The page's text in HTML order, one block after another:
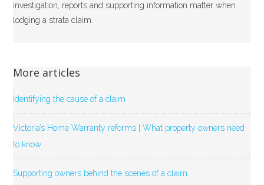
investigation, reports and supporting information matter when
lodging a strata claim.
More articles
Identifying the cause of a claim
Victoria’s Home Warranty reforms | What property owners need
to know
Supporting owners behind the scenes of a claim